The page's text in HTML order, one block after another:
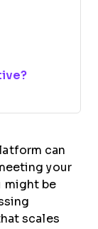
can
your
might be
scales